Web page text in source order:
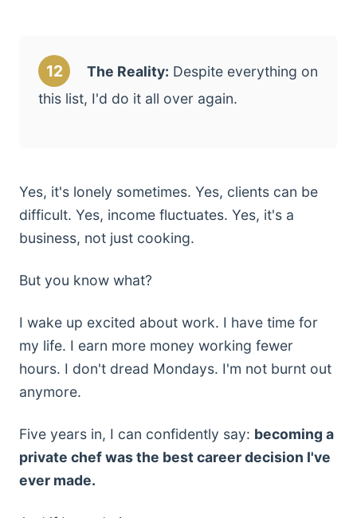
12 The Reality: Despite everything on
this list, I'd do it all over again.
Yes, it's lonely sometimes. Yes, clients can be
difficult. Yes, income fluctuates. Yes, it's a
business, not just cooking.
But you know what?
I wake up excited about work. I have time for
my life. I earn more money working fewer
hours. I don't dread Mondays. I'm not burnt out
anymore.
Five years in, I can confidently say: becoming a
private chef was the best career decision I've
ever made.